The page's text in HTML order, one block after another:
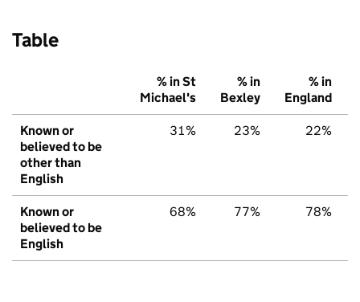
Table
% in St
Michael's
% in
Bexley
% in
England
Known or
believed to be
other than
English
31% 23% 22%
Known or
believed to be
English
68% 77% 78%